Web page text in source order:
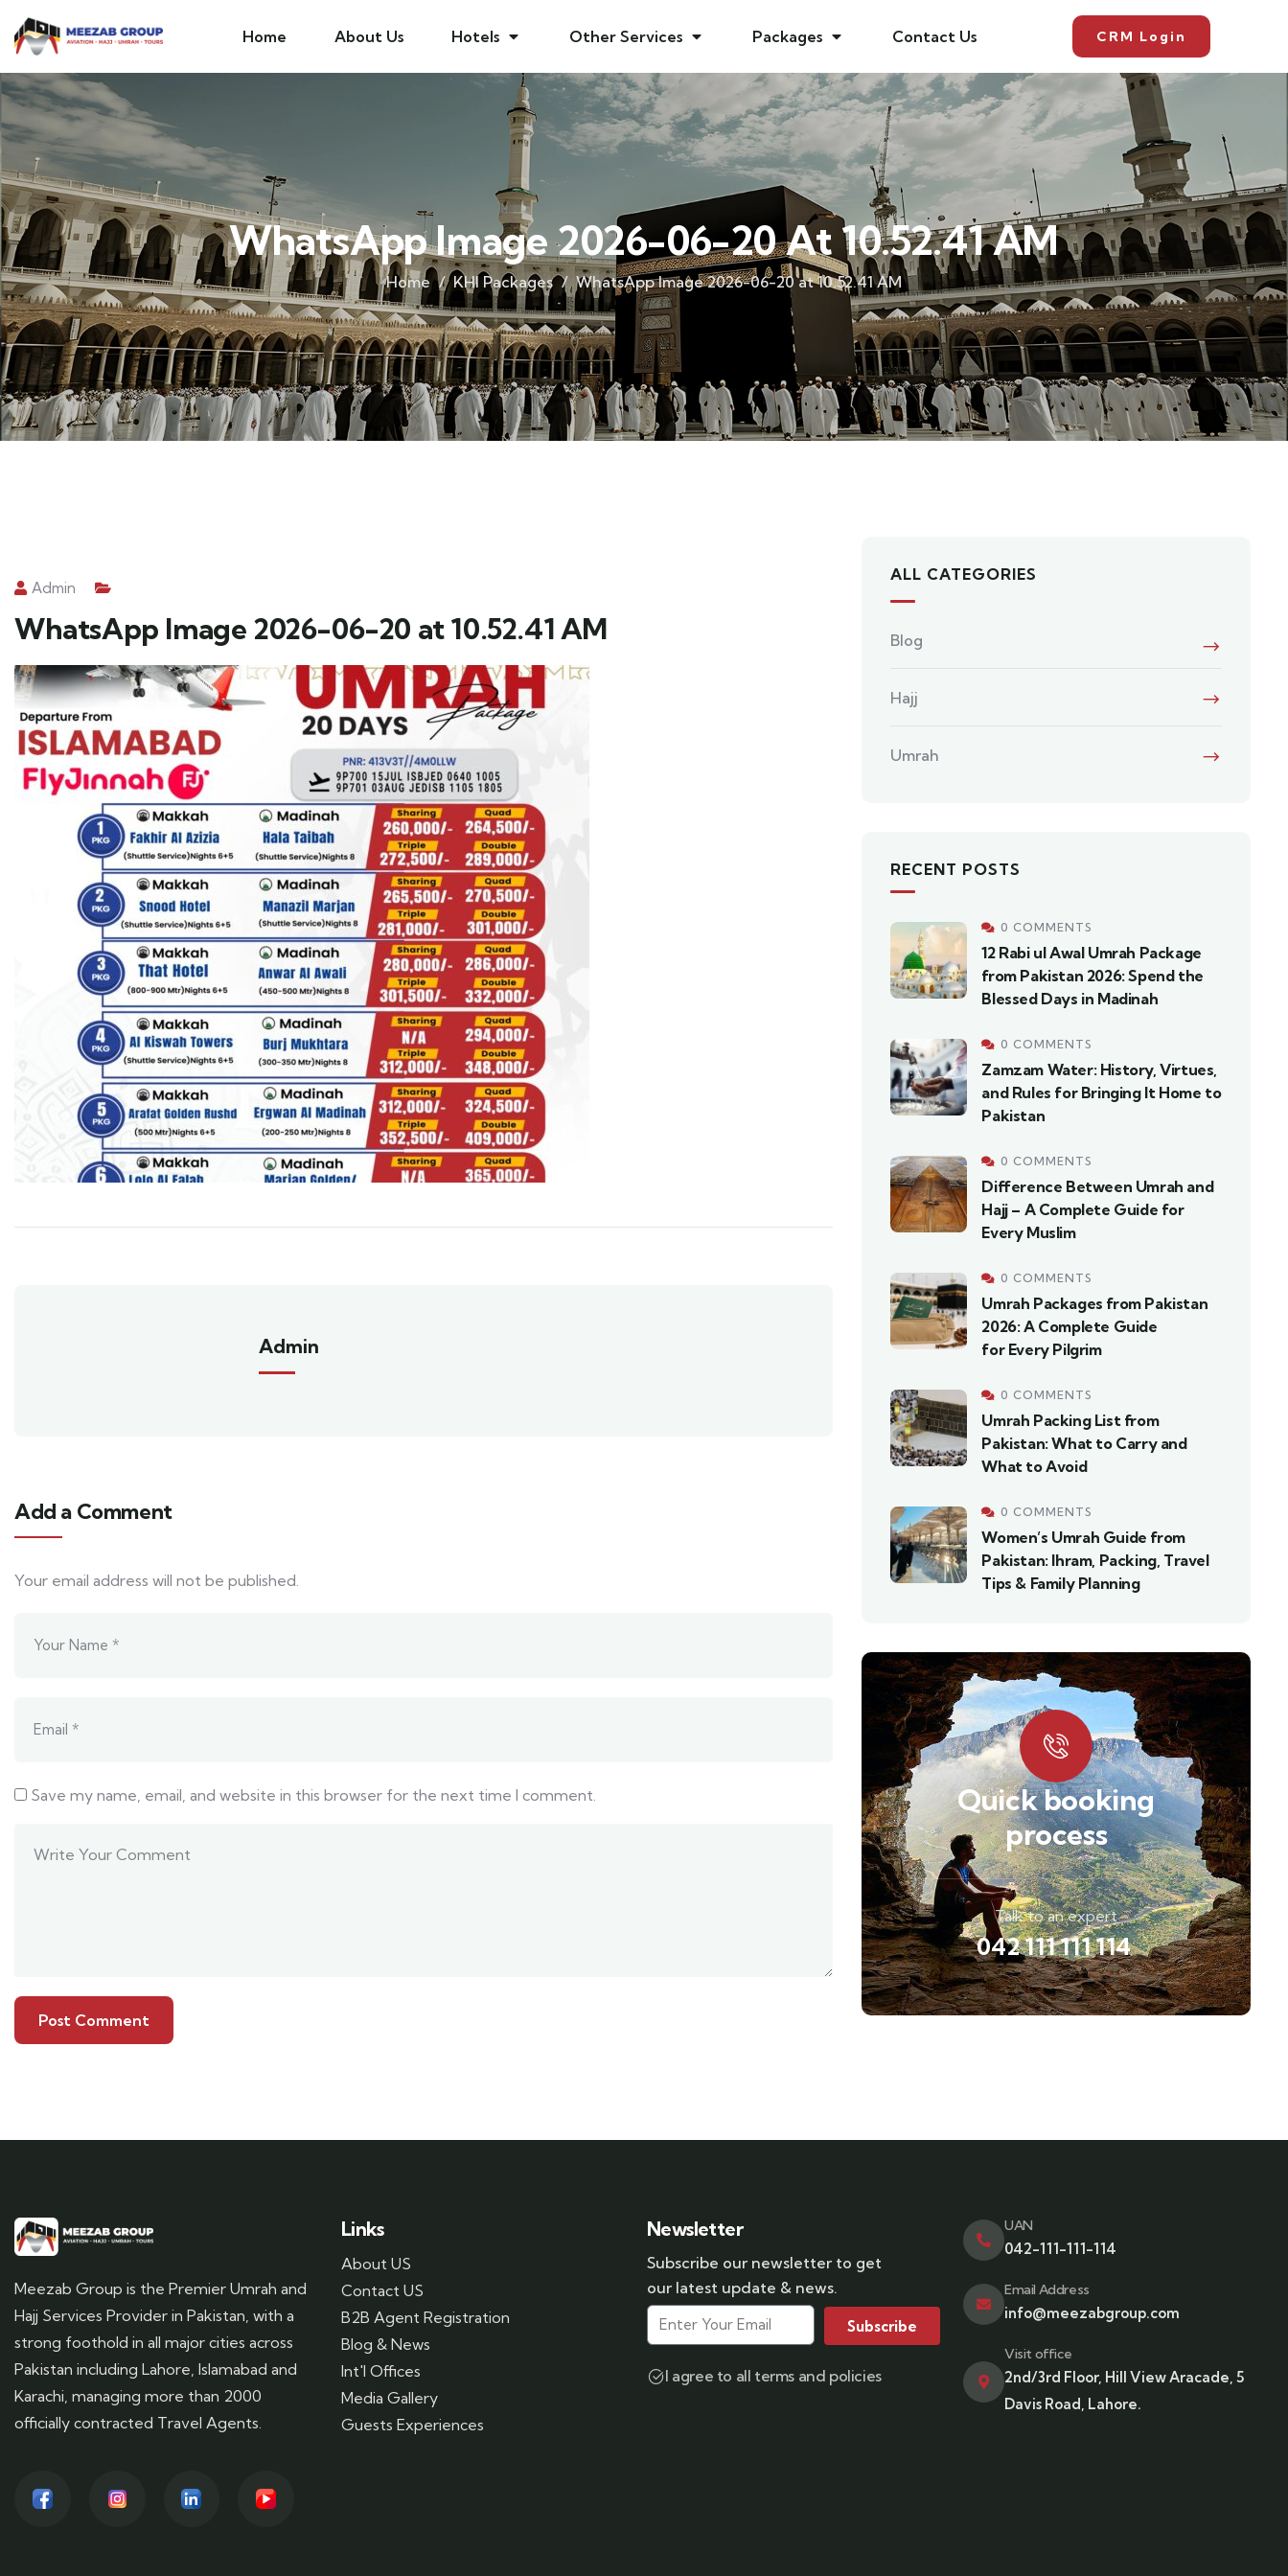
Home About Us Hotels Other Services Packages Contact Us CRM Login
WhatsApp Image 2026-06-20 At 10.52.41 AM
Home KHI Packages WhatsApp Image 2026-06-20 at 10.52.41 AM
Admin
WhatsApp Image 2026-06-20 at 10.52.41 AM
Admin
Add a Comment
Your email address will not be published.
Save my name, email, and website in this browser for the next time I comment.
ALL CATEGORIES
Blog
Hajj
Umrah
RECENT POSTS
0 COMMENTS
12 Rabi ul Awal Umrah Package
from Pakistan 2026: Spend the
Blessed Days in Madinah
0 COMMENTS
Zamzam Water: History, Virtues,
and Rules for Bringing It Home to
Pakistan
0 COMMENTS
Difference Between Umrah and
Hajj – A Complete Guide for
Every Muslim
0 COMMENTS
Umrah Packages from Pakistan
2026: A Complete Guide
for Every Pilgrim
0 COMMENTS
Umrah Packing List from
Pakistan: What to Carry and
What to Avoid
0 COMMENTS
Women’s Umrah Guide from
Pakistan: Ihram, Packing, Travel
Tips & Family Planning
Quick booking
process
Talk to an expert
042 111 111 114
Meezab Group is the Premier Umrah and
Hajj Services Provider in Pakistan, with a
strong foothold in all major cities across
Pakistan including Lahore, Islamabad and
Karachi, managing more than 2000
officially contracted Travel Agents.
Links
About US
Contact US
B2B Agent Registration
Blog & News
Int'l Offices
Media Gallery
Guests Experiences
Newsletter
Subscribe our newsletter to get
our latest update & news.
Subscribe
I agree to all terms and policies
UAN
042-111-111-114
Email Address
info@meezabgroup.com
Visit office
2nd/3rd Floor, Hill View Aracade, 5
Davis Road, Lahore.